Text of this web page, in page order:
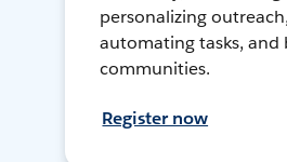
personalizing outreach,
automating tasks, and
communities.
Register now